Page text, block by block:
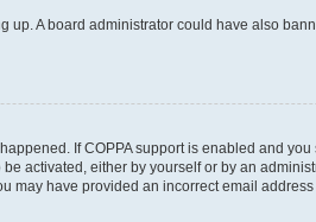
A board administrator could have also
If COPPA support is enabled and
activated, either by yourself or by an
have provided an incorrect email